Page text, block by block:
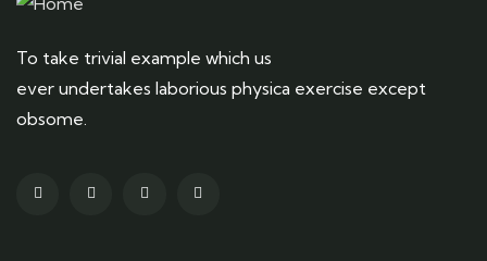
To take trivial example which us
ever undertakes laborious physica exercise except
obsome.